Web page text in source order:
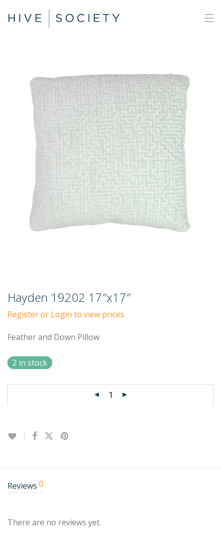
Hayden 19202 17″x17″
Register or Login to view prices
Feather and Down Pillow
2 in stock
Reviews 0
There are no reviews yet.